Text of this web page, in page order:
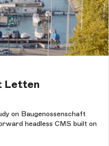
Letten
on Baugenossenschaft
headless CMS built on